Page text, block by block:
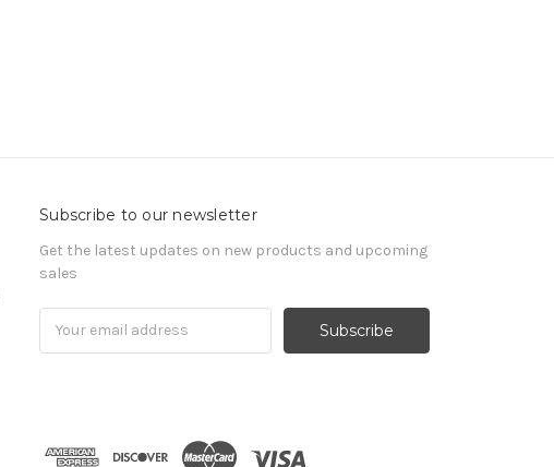
Subscribe to our newsletter
Get the latest updates on new products and upcoming
sales